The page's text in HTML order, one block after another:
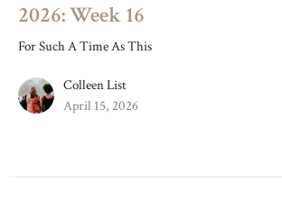
2026: Week 16
For Such A Time As This
Colleen List
April 15, 2026